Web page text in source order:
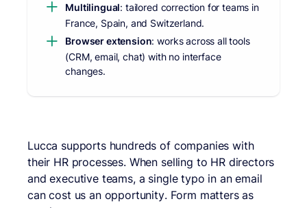
Multilingual: tailored correction for teams in
France, Spain, and Switzerland.
Browser extension: works across all tools
(CRM, email, chat) with no interface
changes.
Lucca supports hundreds of companies with
their HR processes. When selling to HR directors
and executive teams, a single typo in an email
can cost us an opportunity. Form matters as